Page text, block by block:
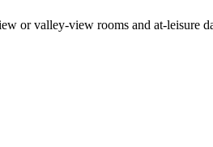
or valley-view rooms and at-